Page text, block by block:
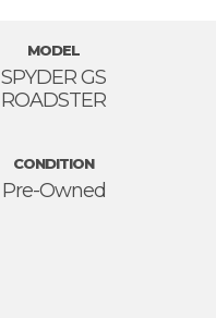
SPYDER GS
ROADSTER
MODEL
Pre-Owned
CONDITION